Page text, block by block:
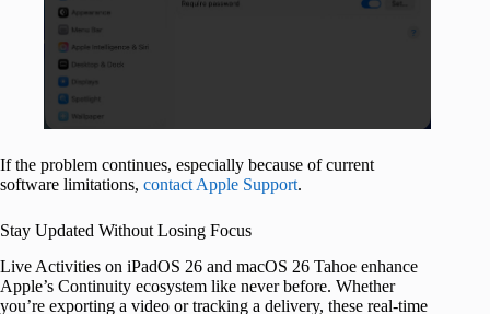
If the problem continues, especially because of current
software limitations, contact Apple Support.
Stay Updated Without Losing Focus
Live Activities on iPadOS 26 and macOS 26 Tahoe enhance
Apple’s Continuity ecosystem like never before. Whether
you’re exporting a video or tracking a delivery, these real-time